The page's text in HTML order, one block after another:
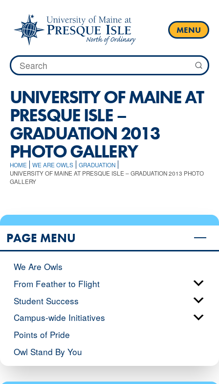
content
MENU
Search
for:
UNIVERSITY OF MAINE AT
PRESQUE ISLE –
GRADUATION 2013
PHOTO GALLERY
HOME WE ARE OWLS
GRADUATION
UNIVERSITY OF MAINE AT PRESQUE ISLE – GRADUATION 2013 PHOTO
GALLERY
PAGE MENU
We Are Owls
From Feather to Flight
Student Success
Campus-wide Initiatives
Points of Pride
Owl Stand By You